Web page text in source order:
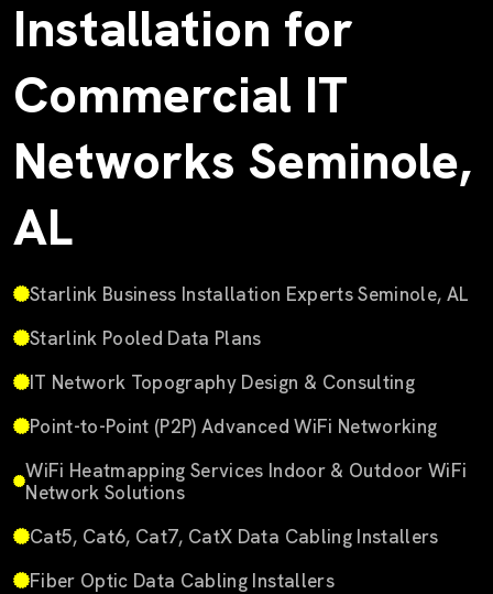
Installation for
Commercial IT
Networks Seminole,
AL
Starlink Business Installation Experts Seminole, AL
Starlink Pooled Data Plans
IT Network Topography Design & Consulting
Point-to-Point (P2P) Advanced WiFi Networking
WiFi Heatmapping Services Indoor & Outdoor WiFi
Network Solutions
Cat5, Cat6, Cat7, CatX Data Cabling Installers
Fiber Optic Data Cabling Installers